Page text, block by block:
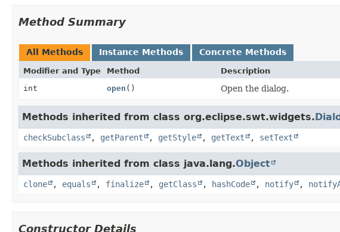
Method Summary
All Methods Instance Methods Concrete Methods
Modifier and Type Method
Description
int
open () Open the dialog.
Methods inherited from class org.eclipse.swt.widgets.
checkSubclass , getParent , getStyle , getText , setText
Methods inherited from class java.lang.Object
clone , equals , finalize , getClass , hashCode , notify ,
Constructor Details